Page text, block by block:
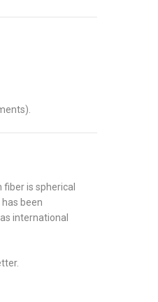
fiber is spherical
been
international